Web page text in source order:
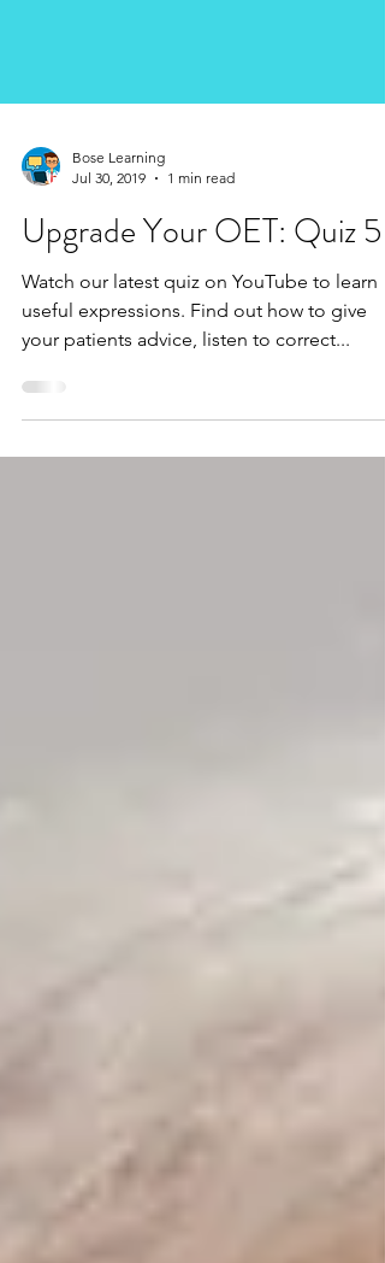
Jul 30, 2019
1 min read
Upgrade Your OET: Quiz 5
Watch our latest quiz on YouTube to learn
your patients advice, listen to correct...